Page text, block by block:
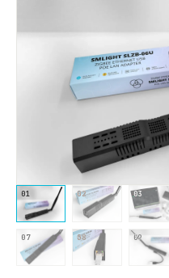
01 02 03
07 08 09